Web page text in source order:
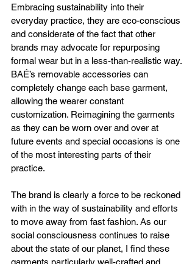
Embracing sustainability into their
everyday practice, they are eco-conscious
and considerate of the fact that other
brands may advocate for repurposing
formal wear but in a less-than-realistic way.
BAÉ’s removable accessories can
completely change each base garment,
allowing the wearer constant
customization. Reimagining the garments
as they can be worn over and over at
future events and special occasions is one
of the most interesting parts of their
practice.
The brand is clearly a force to be reckoned
with in the way of sustainability and efforts
to move away from fast fashion. As our
social consciousness continues to raise
about the state of our planet, I find these